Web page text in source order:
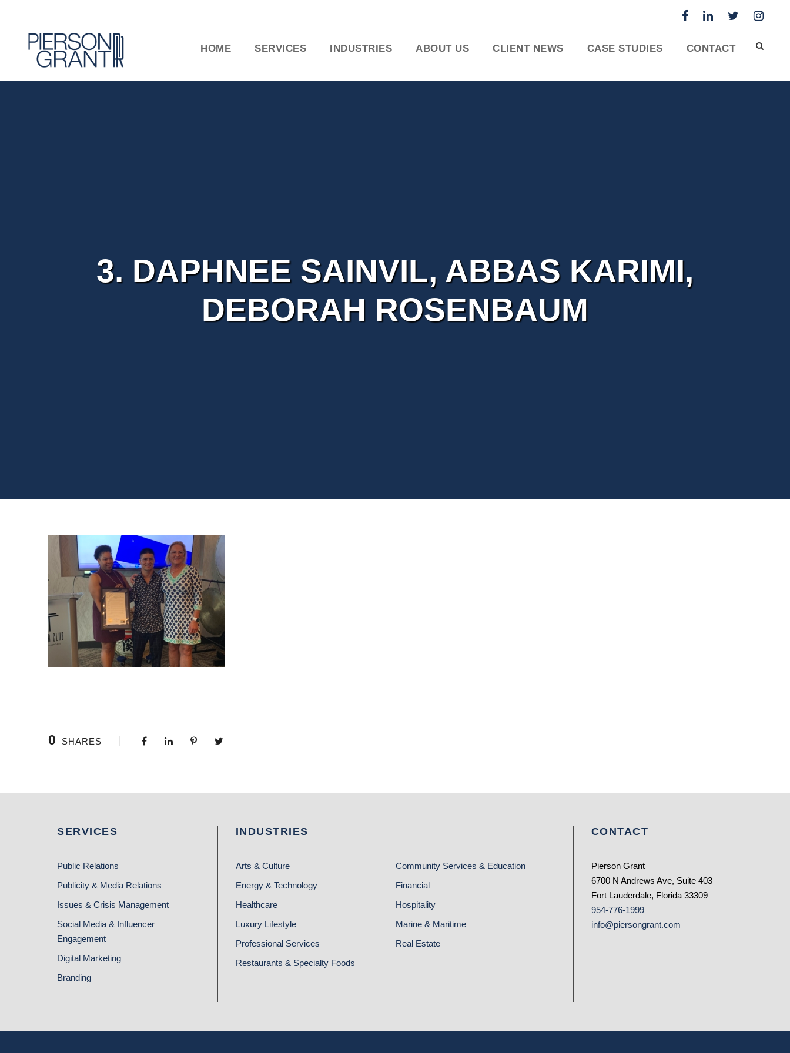
HOME SERVICES INDUSTRIES ABOUT US CLIENT NEWS CASE STUDIES CONTACT
3. DAPHNEE SAINVIL, ABBAS KARIMI,
DEBORAH ROSENBAUM
0 SHARES
SERVICES
Public Relations
Publicity & Media Relations
Issues & Crisis Management
Social Media & Influencer
Engagement
Digital Marketing
Branding
INDUSTRIES
Arts & Culture
Community Services & Education
Energy & Technology
Financial
Healthcare
Hospitality
Luxury Lifestyle
Marine & Maritime
Professional Services
Real Estate
Restaurants & Specialty Foods
CONTACT
Pierson Grant
6700 N Andrews Ave, Suite 403
Fort Lauderdale, Florida 33309
954-776-1999
info@piersongrant.com